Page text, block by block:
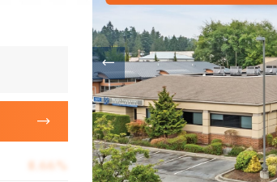
8.66%